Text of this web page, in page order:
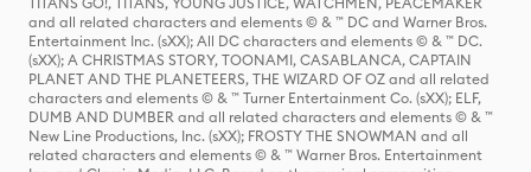
and all related characters and elements © & ™ DC and Warner Bros.
Entertainment Inc. (sXX); All DC characters and elements © & ™ DC.
(sXX); A CHRISTMAS STORY, TOONAMI, CASABLANCA, CAPTAIN
PLANET AND THE PLANETEERS, THE WIZARD OF OZ and all related
characters and elements © & ™ Turner Entertainment Co. (sXX); ELF,
DUMB AND DUMBER and all related characters and elements © & ™
New Line Productions, Inc. (sXX); FROSTY THE SNOWMAN and all
related characters and elements © & ™ Warner Bros. Entertainment